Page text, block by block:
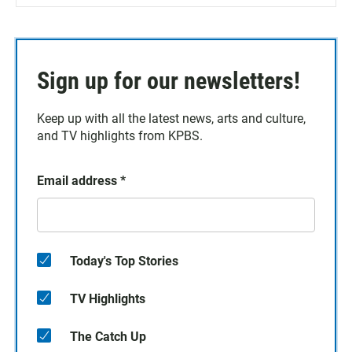
Sign up for our newsletters!
Keep up with all the latest news, arts and culture,
and TV highlights from KPBS.
Email address *
Today's Top Stories
TV Highlights
The Catch Up